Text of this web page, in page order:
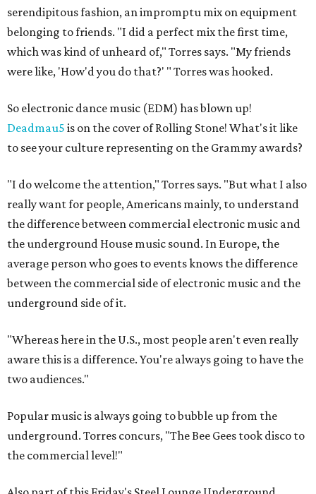
serendipitous fashion, an impromptu mix on equipment
belonging to friends. "I did a perfect mix the first time,
which was kind of unheard of," Torres says. "My friends
were like, 'How'd you do that?' " Torres was hooked.
So electronic dance music (EDM) has blown up!
Deadmau5 is on the cover of Rolling Stone! What's it like
to see your culture representing on the Grammy awards?
"I do welcome the attention," Torres says. "But what I also
really want for people, Americans mainly, to understand
the difference between commercial electronic music and
the underground House music sound. In Europe, the
average person who goes to events knows the difference
between the commercial side of electronic music and the
underground side of it.
"Whereas here in the U.S., most people aren't even really
aware this is a difference. You're always going to have the
two audiences."
Popular music is always going to bubble up from the
underground. Torres concurs, "The Bee Gees took disco to
the commercial level!"